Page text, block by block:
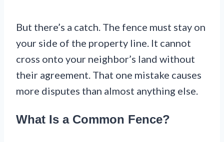
But there’s a catch. The fence must stay on
your side of the property line. It cannot
cross onto your neighbor’s land without
their agreement. That one mistake causes
more disputes than almost anything else.
What Is a Common Fence?